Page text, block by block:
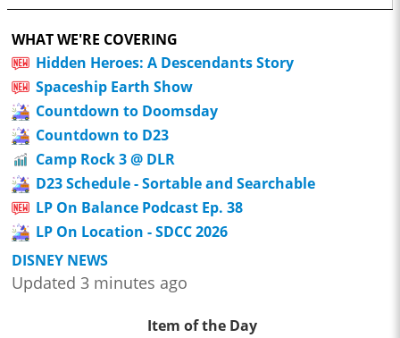
WHAT WE'RE COVERING
Hidden Heroes: A Descendants Story
Spaceship Earth Show
Countdown to Doomsday
Countdown to D23
Camp Rock 3 @ DLR
D23 Schedule - Sortable and Searchable
LP On Balance Podcast Ep. 38
LP On Location - SDCC 2026
DISNEY NEWS
Updated 3 minutes ago
Item of the Day